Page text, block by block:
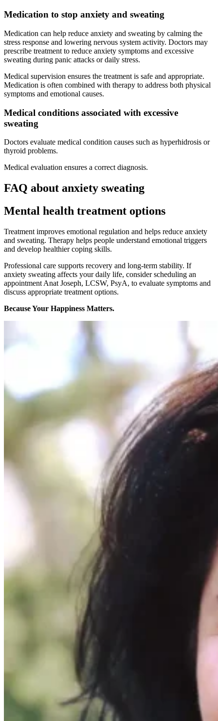
Medication to stop anxiety and sweating
Medication can help reduce anxiety and sweating by calming the
stress response and lowering nervous system activity. Doctors may
prescribe treatment to reduce anxiety symptoms and excessive
sweating during panic attacks or daily stress.
Medical supervision ensures the treatment is safe and appropriate.
Medication is often combined with therapy to address both physical
symptoms and emotional causes.
Medical conditions associated with excessive
sweating
Doctors evaluate medical condition causes such as hyperhidrosis or
thyroid problems.
Medical evaluation ensures a correct diagnosis.
FAQ about anxiety sweating
Mental health treatment options
Treatment improves emotional regulation and helps reduce anxiety
and sweating. Therapy helps people understand emotional triggers
and develop healthier coping skills.
Professional care supports recovery and long-term stability. If
anxiety sweating affects your daily life, consider scheduling an
appointment Anat Joseph, LCSW, PsyA, to evaluate symptoms and
discuss appropriate treatment options.
Because Your Happiness Matters.